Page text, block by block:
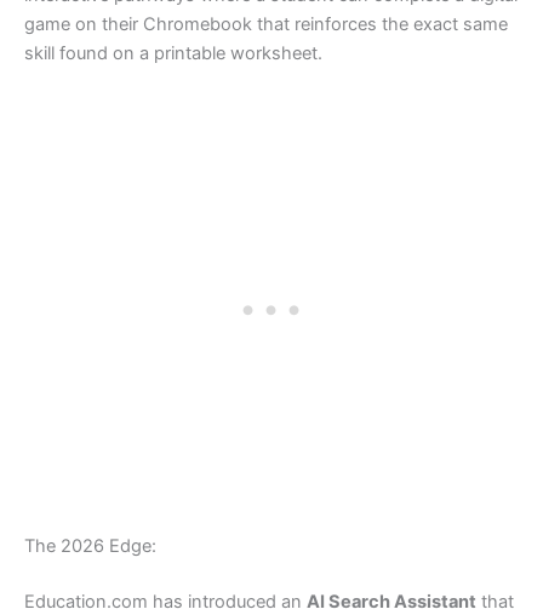
game on their Chromebook that reinforces the exact same
skill found on a printable worksheet.
The 2026 Edge:
Education.com has introduced an AI Search Assistant that